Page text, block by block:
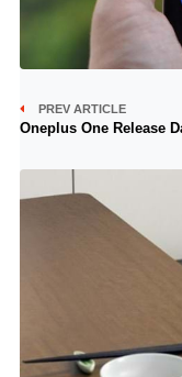
PREV ARTICLE
Oneplus One Release